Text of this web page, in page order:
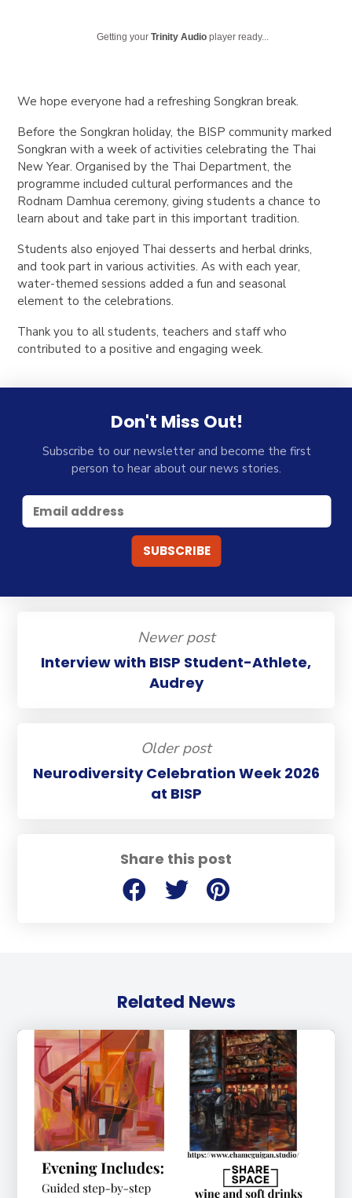
Share this post
Getting yourTrinity Audio player ready...
We hope everyone had a refreshing Songkran break.
Before the Songkran holiday, the BISP community marked
Songkran with a week of activities celebrating the Thai
New Year. Organised by the Thai Department, the
programme included cultural performances and the
Rodnam Damhua ceremony, giving students a chance to
learn about and take part in this important tradition.
Students also enjoyed Thai desserts and herbal drinks,
and took part in various activities. As with each year,
water-themed sessions added a fun and seasonal
element to the celebrations.
Thank you to all students, teachers and staff who
contributed to a positive and engaging week.
Don't Miss Out!
Subscribe to our newsletter and become the first
person to hear about our news stories.
Newer post
Interview with BISP Student-Athlete,
Audrey
Older post
Neurodiversity Celebration Week 2026
at BISP
Related News